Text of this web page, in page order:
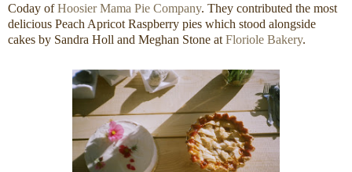
Coday ofHoosier Mama Pie Company. They contributed the most
delicious Peach Apricot Raspberry pies which stood alongside
cakes by Sandra Holl and Meghan Stone at Floriole Bakery.